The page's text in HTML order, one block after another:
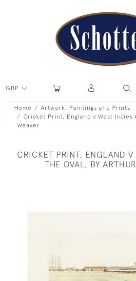
GBP
Home
Artwork, Paintings and Prints
Cricket Print, England v West Indies
Weaver
CRICKET PRINT, ENGLAND V
THE OVAL, BY